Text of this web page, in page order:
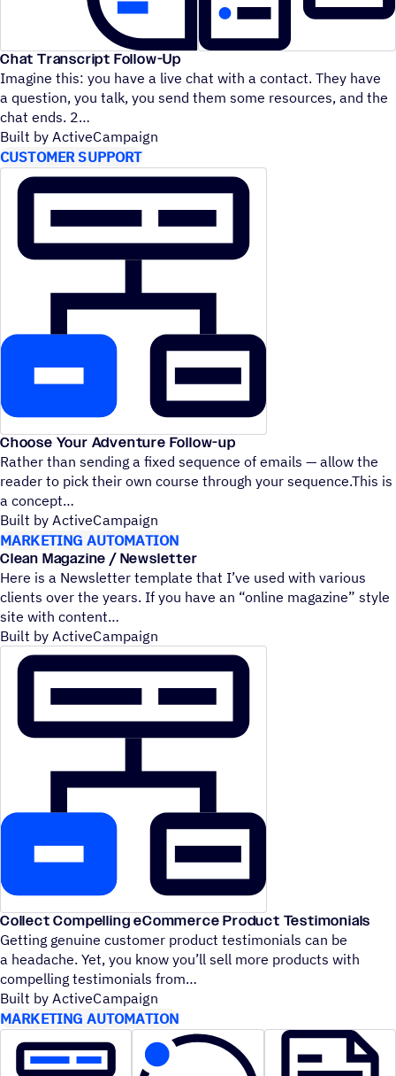
Chat Transcript Follow-Up
Imagine this: you have a live chat with a contact. They have
a question, you talk, you send them some resources, and the
chat ends. 2
Built by ActiveCampaign
CUSTOMER SUPPORT
Choose Your Adventure Follow-up
Rather than sending a fixed sequence of emails — allow the
reader to pick their own course through your sequence.This is
a concept
Built by ActiveCampaign
MARKETING AUTOMATION
Clean Magazine / Newsletter
Here is a Newsletter template that I’ve used with various
clients over the years. If you have an “online magazine” style
site with content
Built by ActiveCampaign
Collect Compelling eCommerce Product Testimonials
Getting genuine customer product testimonials can be
a headache. Yet, you know you’ll sell more products with
compelling testimonials from
Built by ActiveCampaign
MARKETING AUTOMATION